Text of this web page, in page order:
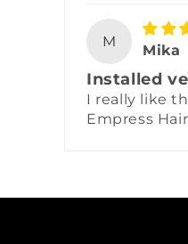
M
Mika
Installed
I really like
Empress